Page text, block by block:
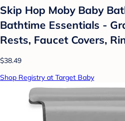
Skip Hop Moby Baby
Bathtime Essentials -
Rests, Faucet Covers,
$38.49
Shop Registry at Target Baby